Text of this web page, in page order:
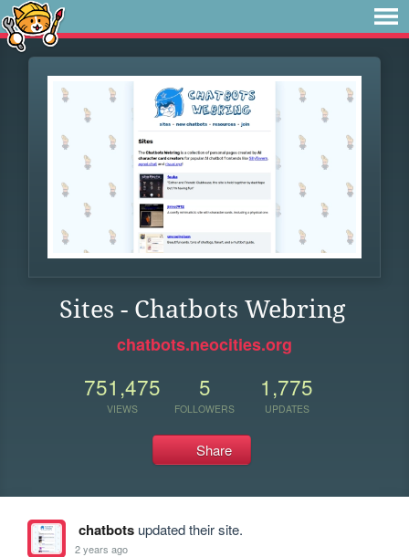
Sites - Chatbots Webring
chatbots.neocities.org
751,475
VIEWS
5
FOLLOWERS
1,775
UPDATES
Share
chatbotsupdated their site.
2 years ago